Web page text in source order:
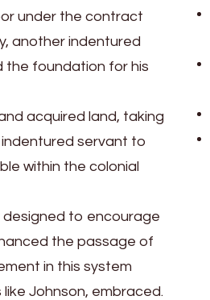
under the contract
another indentured
the foundation for his
acquired land, taking
servant to
within the colonial
designed to encourage
the passage of
in this system
Johnson, embraced.